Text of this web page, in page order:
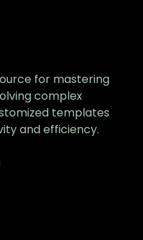
for mastering
complex
templates
and efficiency.